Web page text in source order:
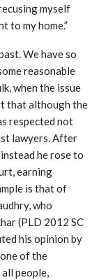
myself
to my home.”
We have so
reasonable
when the issue
that although the
respected not
lawyers. After
he rose to
earning
is that of
who
(PLD 2012 SC
his opinion by
of the
people,